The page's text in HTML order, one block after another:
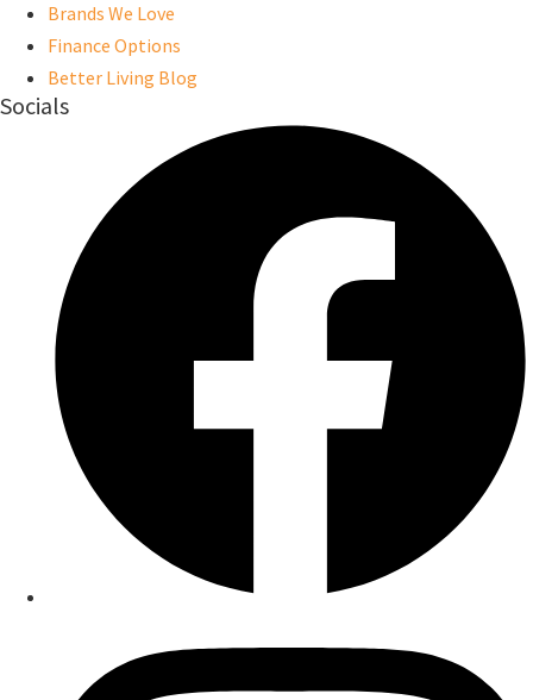
Brands We Love
Finance Options
Better Living Blog
Socials